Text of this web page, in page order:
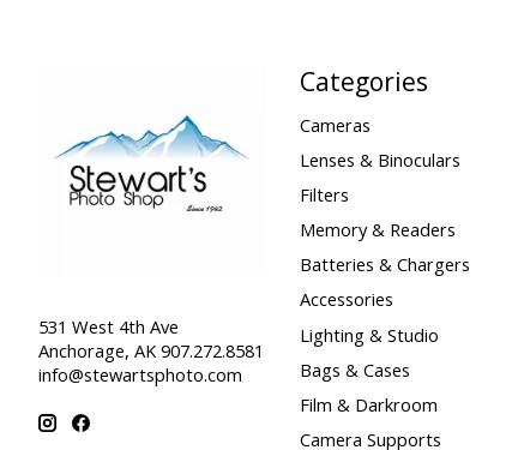
531 West 4th Ave
Anchorage, AK 907.272.8581
info@stewartsphoto.com
Categories
Cameras
Lenses & Binoculars
Filters
Memory & Readers
Batteries & Chargers
Accessories
Lighting & Studio
Bags & Cases
Film & Darkroom
Camera Supports